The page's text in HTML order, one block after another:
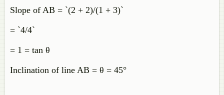
Slope of AB = `(2 + 2)/(1 + 3)`
= `4/4`
= 1 = tan θ
Inclination of line AB = θ = 45°